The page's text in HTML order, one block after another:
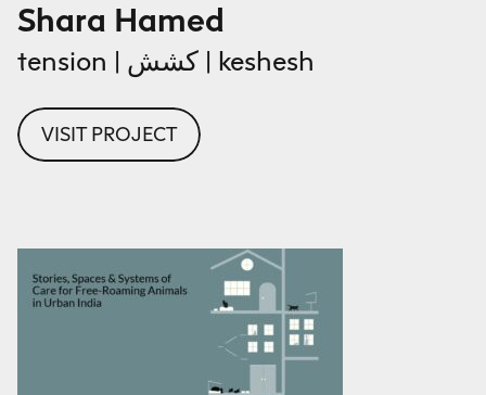
Shara Hamed
tension | كشش | keshesh
VISIT PROJECT